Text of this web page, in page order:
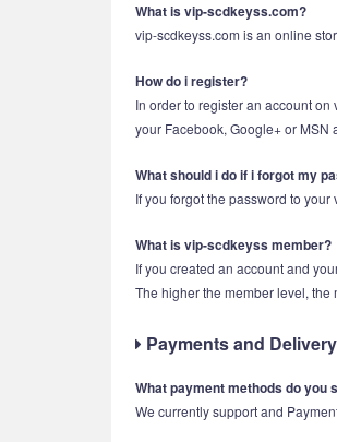
What is vip-scdkeyss.com?
vip-scdkeyss.com is an online
How do i register?
In order to register an account
your Facebook, Google+ or MSN
What should i do if i forgot my
If you forgot the password to
What is vip-scdkeyss member?
If you created an account and
The higher the member level, the
Payments and Delivery
What payment methods do you
We currently support and